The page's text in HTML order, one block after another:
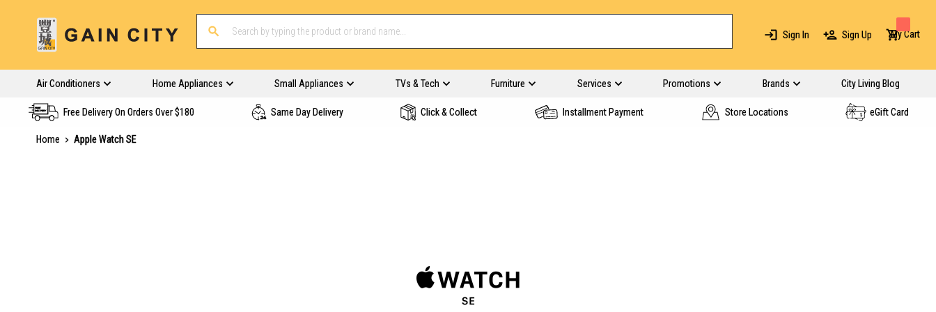
Sign In Sign Up My Cart
Air Conditioners Home Appliances Small Appliances TVs & Tech Furniture Services Promotions Brands City Living Blog
Free Delivery On Orders Over $180 Same Day Delivery Click & Collect Installment Payment Store Locations eGift Card
Home Apple Watch SE